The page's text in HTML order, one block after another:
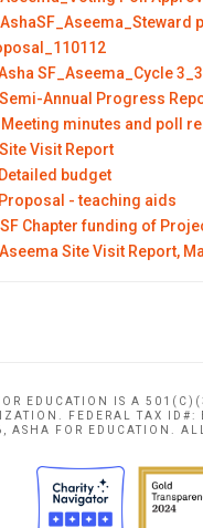
AshaSF_Aseema_Steward
SF_Aseema_Cycle
Semi-Annual Progress
Meeting minutes and poll
Site Visit Report
Detailed budget
Proposal - teaching aids
SF Chapter funding of
Aseema Site Visit Report,
EDUCATION IS A
FEDERAL TAX
FOR EDUCATION. ALL